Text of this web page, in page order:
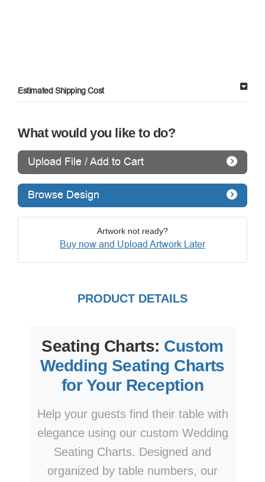
Estimated Shipping Cost
What would you like to do?
Upload File / Add to Cart
Browse Design
Artwork not ready?
Buy now and Upload Artwork Later
PRODUCT DETAILS
Seating Charts: Custom
Wedding Seating Charts
for Your Reception
Help your guests find their table with
elegance using our custom Wedding
Seating Charts. Designed and
organized by table numbers, our